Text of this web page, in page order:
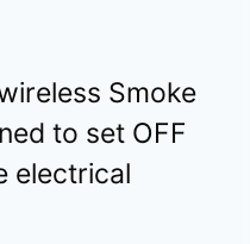
Smoke
to set OFF
electrical